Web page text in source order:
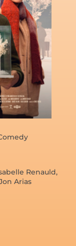
Renauld,
Arias